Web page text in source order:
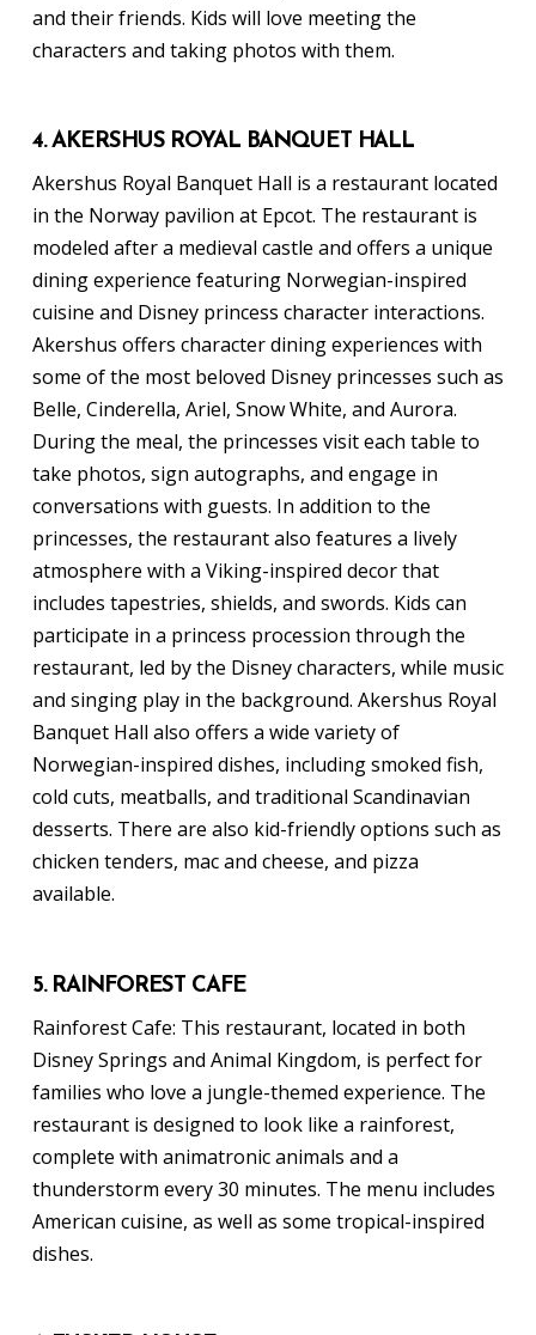
and their friends. Kids will love meeting the
characters and taking photos with them.
4. AKERSHUS ROYAL BANQUET HALL
Akershus Royal Banquet Hall is a restaurant located
in the Norway pavilion at Epcot. The restaurant is
modeled after a medieval castle and offers a unique
dining experience featuring Norwegian-inspired
cuisine and Disney princess character interactions.
Akershus offers character dining experiences with
some of the most beloved Disney princesses such as
Belle, Cinderella, Ariel, Snow White, and Aurora.
During the meal, the princesses visit each table to
take photos, sign autographs, and engage in
conversations with guests. In addition to the
princesses, the restaurant also features a lively
atmosphere with a Viking-inspired decor that
includes tapestries, shields, and swords. Kids can
participate in a princess procession through the
restaurant, led by the Disney characters, while music
and singing play in the background. Akershus Royal
Banquet Hall also offers a wide variety of
Norwegian-inspired dishes, including smoked fish,
cold cuts, meatballs, and traditional Scandinavian
desserts. There are also kid-friendly options such as
chicken tenders, mac and cheese, and pizza
available.
5. RAINFOREST CAFE
Rainforest Cafe: This restaurant, located in both
Disney Springs and Animal Kingdom, is perfect for
families who love a jungle-themed experience. The
restaurant is designed to look like a rainforest,
complete with animatronic animals and a
thunderstorm every 30 minutes. The menu includes
American cuisine, as well as some tropical-inspired
dishes.